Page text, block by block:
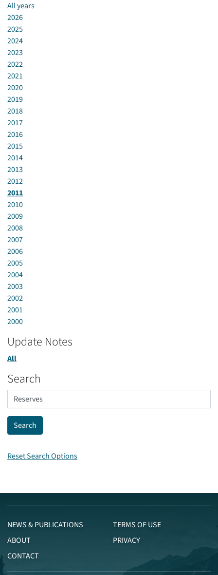
All years
2026
2025
2024
2023
2022
2021
2020
2019
2018
2017
2016
2015
2014
2013
2012
2011
2010
2009
2008
2007
2006
2005
2004
2003
2002
2001
2000
Update Notes
All
Search
Reset Search Options
NEWS & PUBLICATIONS
ABOUT
CONTACT
TERMS OF USE
PRIVACY